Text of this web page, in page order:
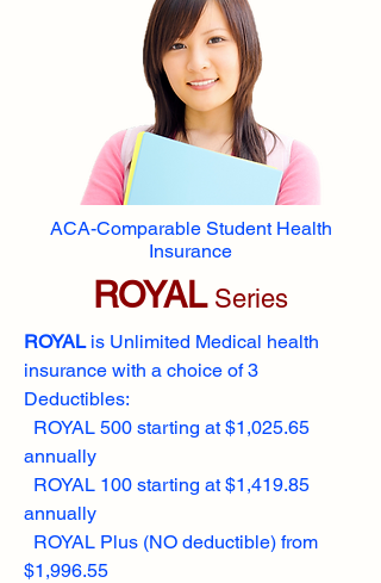
ACA-Comparable Student Health
Insurance
ROYALSeries
ROYALis Unlimited Medical health
insurance with a choice of 3
Deductibles:
ROYAL 500 starting at $1,025.65
annually
ROYAL 100 starting at $1,419.85
annually
ROYAL Plus (NO deductible) from
$1,996.55